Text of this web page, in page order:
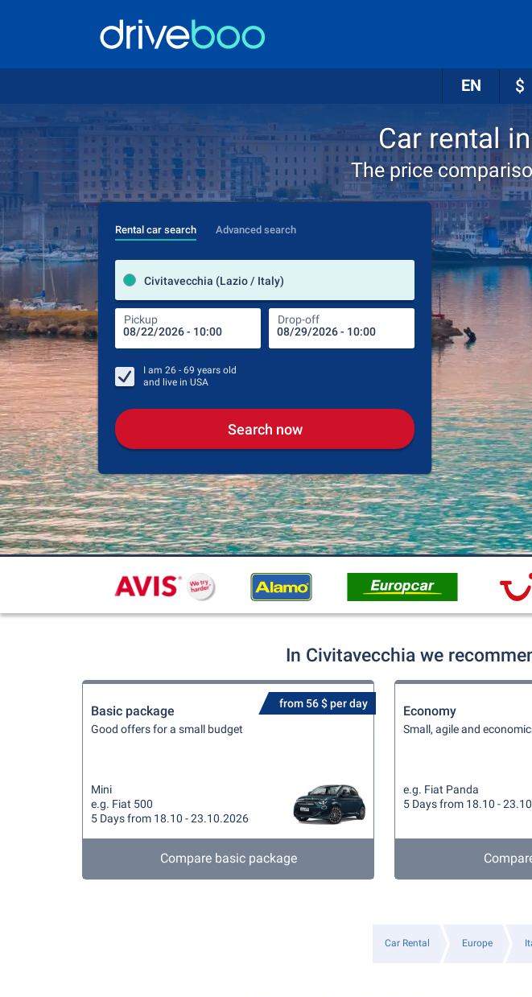
EN $
Car rental
The price
Rental car search Advanced search
Civitavecchia (Lazio / Italy)
Pickup Drop-off
Pick-up station
Drop-off station
Pickup
I am 26 - 69 years old
and live in USA
Search now
In Civitavecchia we
from 56 $ per day
Basic package
Good offers for a small budget
Mini
e.g. Fiat 500
5 Days from 18.10 - 23.10.2026
Compare basic package
Economy
Small, agile and
e.g. Fiat Panda
5 Days from 18.10 -
Car Rental Europe